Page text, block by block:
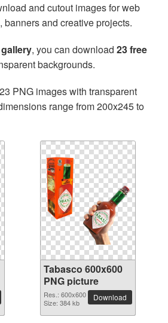
and cutout images for web
and creative projects.
, you can download 23 free
backgrounds.
PNG images with transparent
range from 200x245 to
Tabasco 600x600
PNG picture
Res.: 600x600
Size: 384 kb
Download